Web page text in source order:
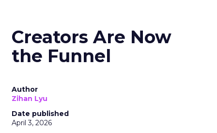
Creators Are Now
the Funnel
Author
Zihan Lyu
Date published
April 3, 2026